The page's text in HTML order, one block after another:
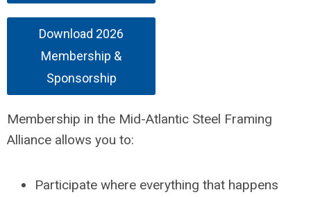
Download 2026
Membership &
Sponsorship
Membership in the Mid-Atlantic Steel Framing
Alliance allows you to:
Participate where everything that happens